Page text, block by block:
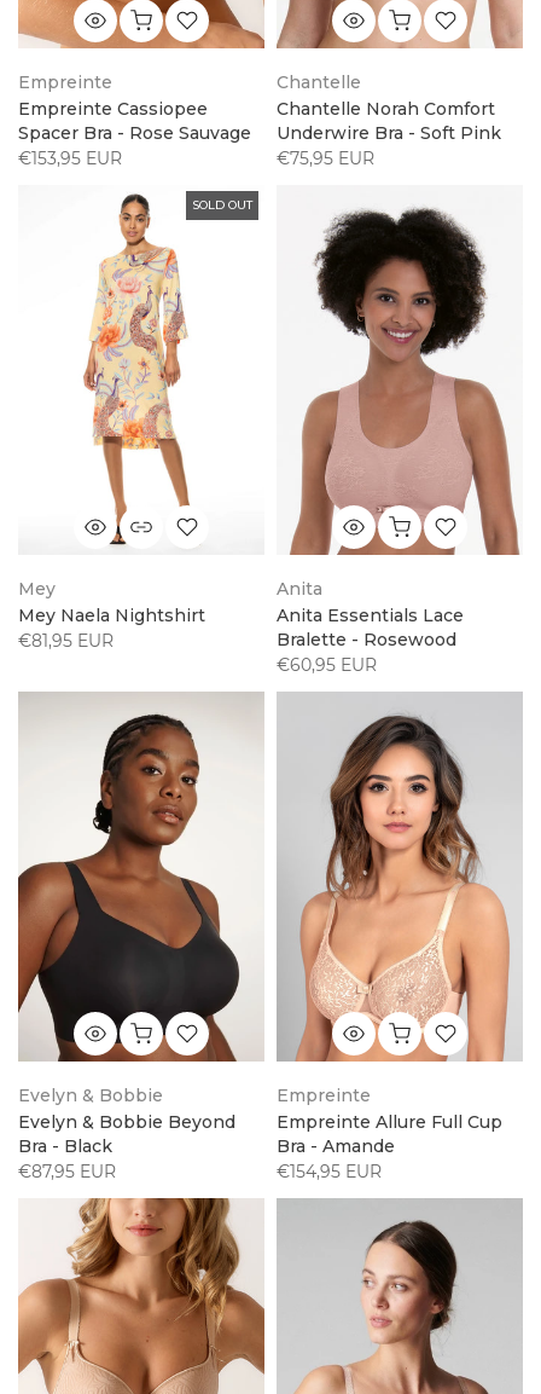
Empreinte
Empreinte Cassiopee
Spacer Bra - Rose Sauvage
€153,95 EUR
Chantelle
Chantelle Norah Comfort
Underwire Bra - Soft Pink
€75,95 EUR
SOLD OUT
Mey
Mey Naela Nightshirt
€81,95 EUR
Anita
Anita Essentials Lace
Bralette - Rosewood
€60,95 EUR
Evelyn & Bobbie
Evelyn & Bobbie Beyond
Bra - Black
€87,95 EUR
Empreinte
Empreinte Allure Full Cup
Bra - Amande
€154,95 EUR